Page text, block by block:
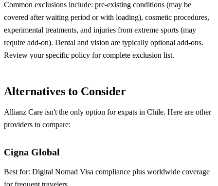
Common exclusions include: pre-existing conditions (may be
covered after waiting period or with loading), cosmetic procedures,
experimental treatments, and injuries from extreme sports (may
require add-on). Dental and vision are typically optional add-ons.
Review your specific policy for complete exclusion list.
Alternatives to Consider
Allianz Care isn't the only option for expats in Chile. Here are other
providers to compare:
Cigna Global
Best for: Digital Nomad Visa compliance plus worldwide coverage